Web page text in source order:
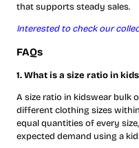
that supports steady sales.
Interested to check our
FAQs
1. What is a size ratio in
A size ratio in kidswear bulk
different clothing sizes
equal quantities of every
expected demand using a